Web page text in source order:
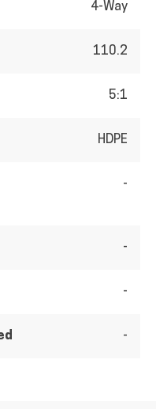
4-Way
110.2
5:1
HDPE
-
-
-
-